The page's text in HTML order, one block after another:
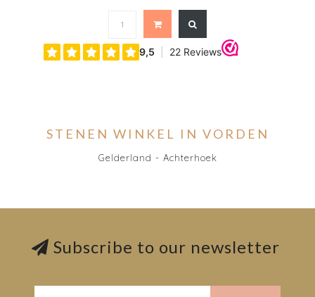
STENEN WINKEL IN VORDEN
Gelderland - Achterhoek
Subscribe to our newsletter